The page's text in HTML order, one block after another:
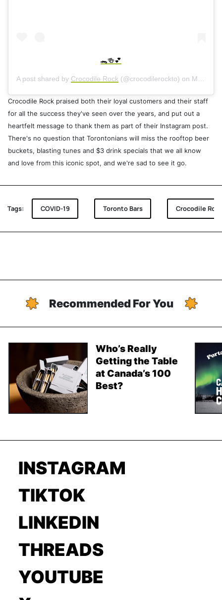
🐊🍻💕
A post shared by Crocodile Rock (@crocodilerockto) on May 11, 2020 at 3:08pm PDT
Crocodile Rock praised both their loyal customers and their staff
for all the success they've seen over the years, and put out a
heartfelt message to thank them as part of their Instagram post.
There's no question that Torontonians will miss the rooftop beer
buckets, blasting tunes and $3 drink specials that we all know
and love from this iconic spot, and we're sad to see it go.
Tags: COVID-19 Toronto Bars Crocodile
Recommended For You
Who’s Really
Getting the Table
at Canada’s 100
Best?
INSTAGRAM
TIKTOK
LINKEDIN
THREADS
YOUTUBE